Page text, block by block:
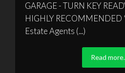
GARAGE - TURN KEY
HIGHLY
Estate Agents (...)
Read